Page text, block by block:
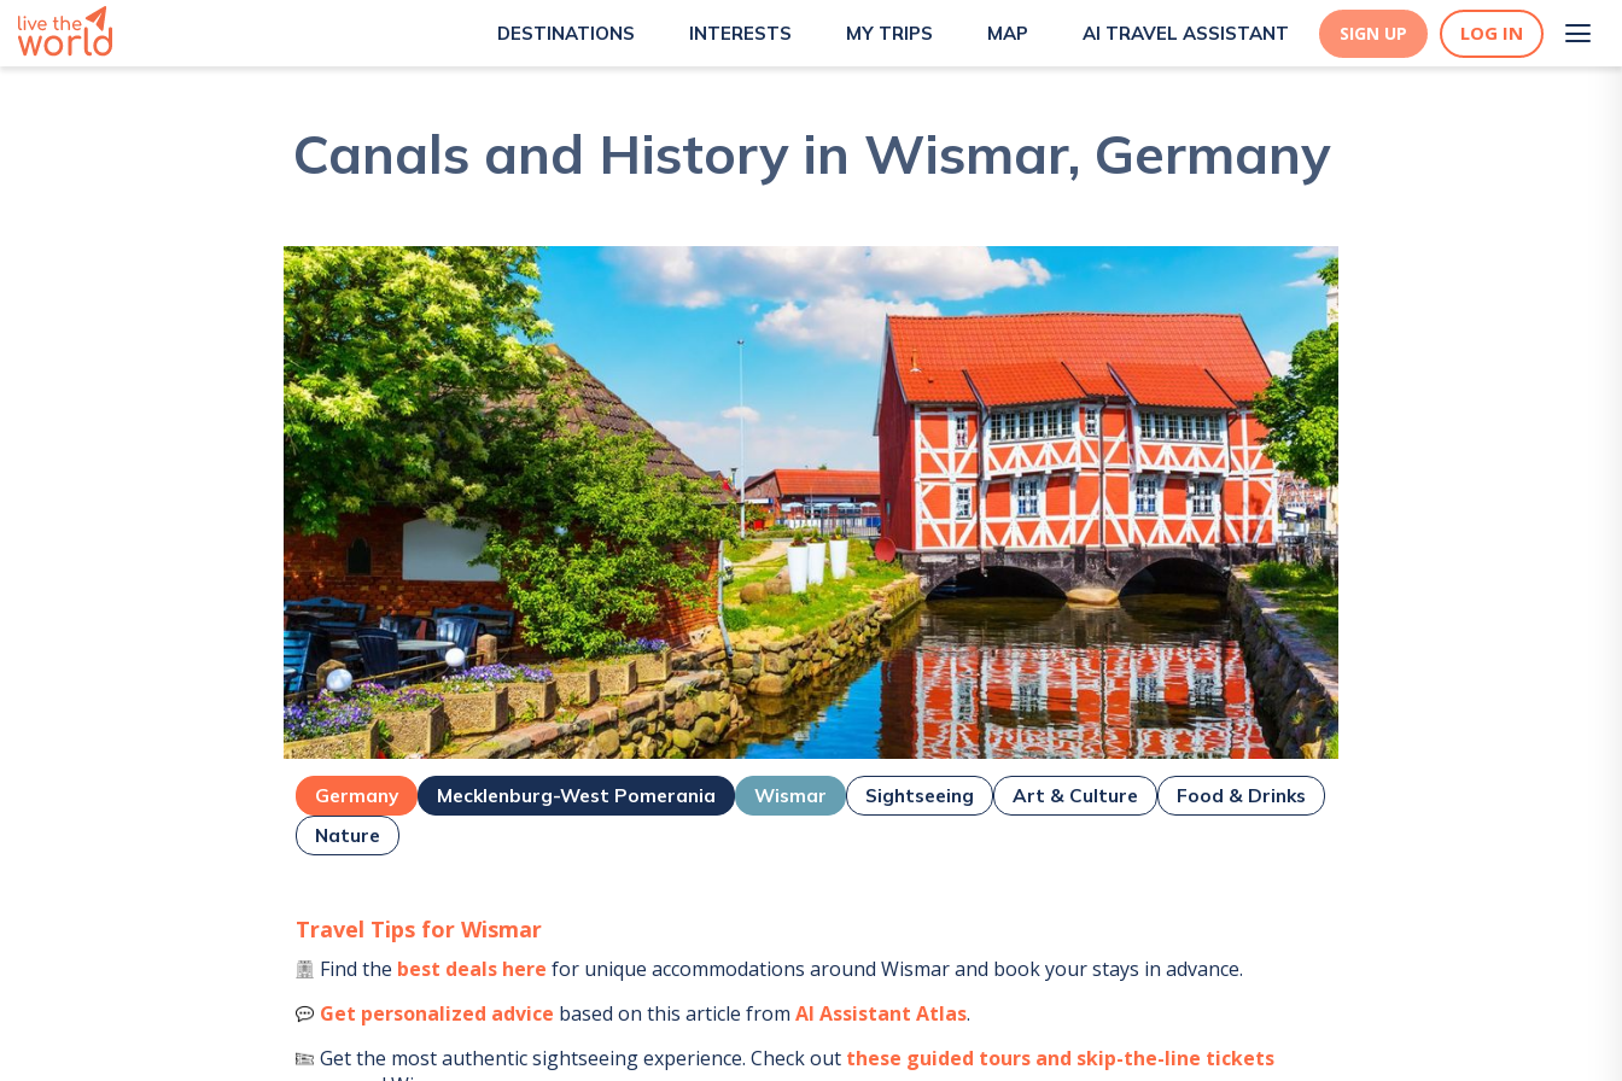
DESTINATIONS INTERESTS MY TRIPS MAP AI TRAVEL ASSISTANT SIGN UP LOG IN
Canals and History in Wismar, Germany
Germany Mecklenburg-West Pomerania Wismar Sightseeing Art & Culture
Food & Drinks
Nature
Travel Tips forWismar
Find the best deals here for unique accommodations aroundWismarand book your stays in advance.
Get personalized advice based on this article from AI Assistant Atlas.
Get the most authentic sightseeing experience. Check out these guided tours and skip-the-line tickets